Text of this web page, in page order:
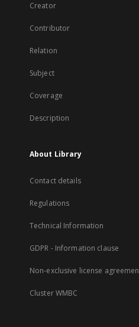
Creator
Contributor
Relation
Subject
Coverage
Description
About Library
Contact details
Regulations
Technical Information
GDPR - Information clause
Non-exclusive license
Cluster WMBC